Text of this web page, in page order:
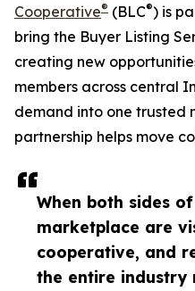
When both sides
marketplace are
cooperative, and
the entire industry
Cooperative® (BLC®) is
bring the Buyer Listing
creating new
members across central
demand into one trusted
partnership helps move